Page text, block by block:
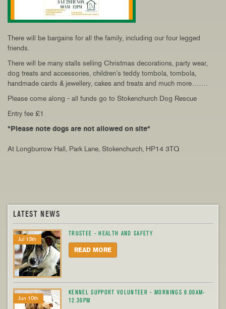
There will be bargains for all the family, including our four legged
friends.
There will be many stalls selling Christmas decorations, party wear,
dog treats and accessories, children’s teddy tombola, tombola,
handmade cards & jewellery, cakes and treats and much more…….
Please come along - all funds go to Stokenchurch Dog Rescue
Entry fee £1
*Please note dogs are not allowed on site*
At Longburrow Hall, Park Lane, Stokenchurch, HP14 3TQ
LATEST NEWS
Jul 13th
TRUSTEE - HEALTH AND SAFETY
READ MORE
Jun 10th
KENNEL SUPPORT VOLUNTEER - MORNINGS 8.00AM-
12.30PM